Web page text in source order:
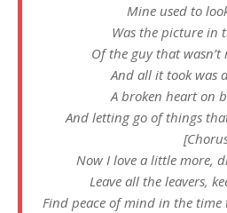
Mine used to
Was the picture in
Of the guy that
And all it took was
A broken heart on
And letting go of things
Now I love a little more,
Leave all the leavers,
Find peace of mind in the time